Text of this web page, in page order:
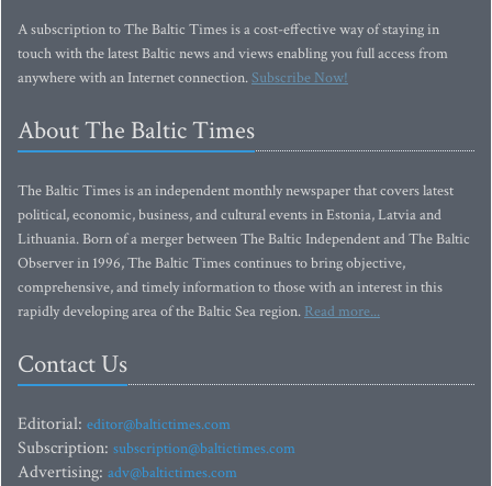
A subscription to The Baltic Times is a cost-effective way of staying in
touch with the latest Baltic news and views enabling you full access from
anywhere with an Internet connection.Subscribe Now!
About The Baltic Times
The Baltic Times is an independent monthly newspaper that covers latest
political, economic, business, and cultural events in Estonia, Latvia and
Lithuania. Born of a merger between The Baltic Independent and The Baltic
Observer in 1996, The Baltic Times continues to bring objective,
comprehensive, and timely information to those with an interest in this
rapidly developing area of the Baltic Sea region. Read more...
Contact Us
Editorial: editor@baltictimes.com
Subscription: subscription@baltictimes.com
Advertising: adv@baltictimes.com